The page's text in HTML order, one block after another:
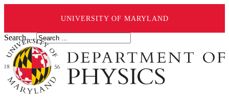
UNIVERSITY OF MARYLAND
Search ...